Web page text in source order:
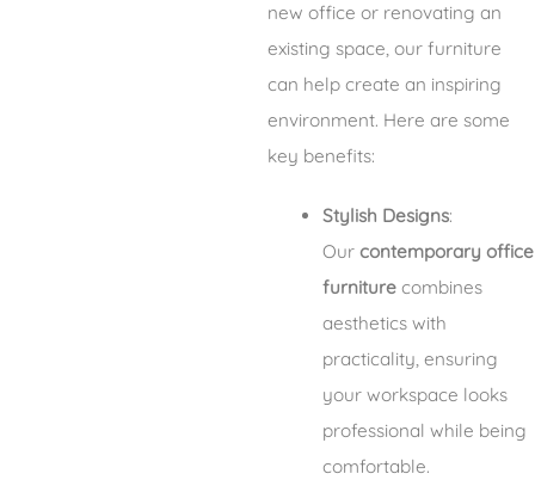
new office or renovating an
existing space, our furniture
can help create an inspiring
environment. Here are some
key benefits:
Stylish Designs:
Our contemporary office
furniturecombines
aesthetics with
practicality, ensuring
your workspace looks
professional while being
comfortable.